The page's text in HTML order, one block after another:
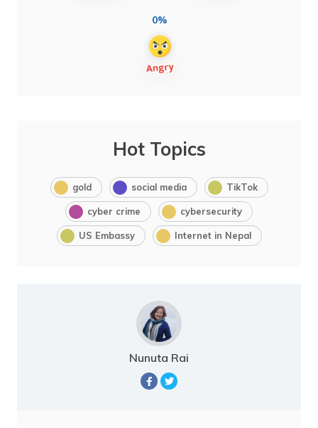
0%
Hot Topics
gold social media TikTok
cyber crime cybersecurity
US Embassy Internet in Nepal
Nunuta Rai